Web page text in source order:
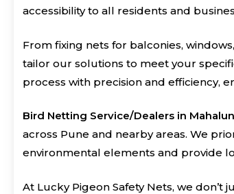
accessibility to all residents and
From fixing nets for balconies,
tailor our solutions to meet your
process with precision and efficiency,
Bird Netting Service/Dealers in
across Pune and nearby areas. We
environmental elements and provide
At Lucky Pigeon Safety Nets, we